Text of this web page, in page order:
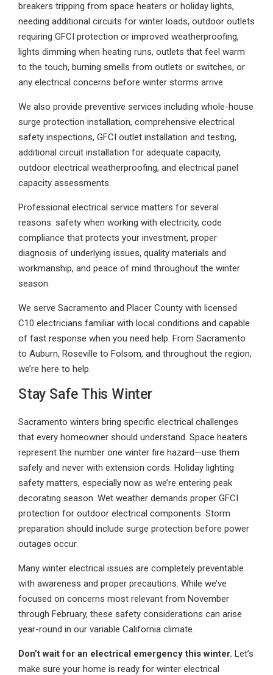
breakers tripping from space heaters or holiday lights,
needing additional circuits for winter loads, outdoor outlets
requiring GFCI protection or improved weatherproofing,
lights dimming when heating runs, outlets that feel warm
to the touch, burning smells from outlets or switches, or
any electrical concerns before winter storms arrive.
We also provide preventive services including whole-house
surge protection installation, comprehensive electrical
safety inspections, GFCI outlet installation and testing,
additional circuit installation for adequate capacity,
outdoor electrical weatherproofing, and electrical panel
capacity assessments.
Professional electrical service matters for several
reasons: safety when working with electricity, code
compliance that protects your investment, proper
diagnosis of underlying issues, quality materials and
workmanship, and peace of mind throughout the winter
season.
We serve Sacramento and Placer County with licensed
C10 electricians familiar with local conditions and capable
of fast response when you need help. From Sacramento
to Auburn, Roseville to Folsom, and throughout the region,
we’re here to help.
Stay Safe This Winter
Sacramento winters bring specific electrical challenges
that every homeowner should understand. Space heaters
represent the number one winter fire hazard—use them
safely and never with extension cords. Holiday lighting
safety matters, especially now as we’re entering peak
decorating season. Wet weather demands proper GFCI
protection for outdoor electrical components. Storm
preparation should include surge protection before power
outages occur.
Many winter electrical issues are completely preventable
with awareness and proper precautions. While we’ve
focused on concerns most relevant from November
through February, these safety considerations can arise
year-round in our variable California climate.
Don’t wait for an electrical emergency this winter. Let’s
make sure your home is ready for winter electrical